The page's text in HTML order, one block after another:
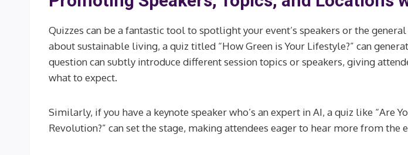
Quizzes can be a fantastic tool to spotlight your event’s speakers or the
about sustainable living, a quiz titled “How Green is Your Lifestyle?” can
question can subtly introduce different session topics or speakers, giving
what to expect.
Similarly, if you have a keynote speaker who’s an expert in AI, a quiz like “Are
Revolution?” can set the stage, making attendees eager to hear more from the